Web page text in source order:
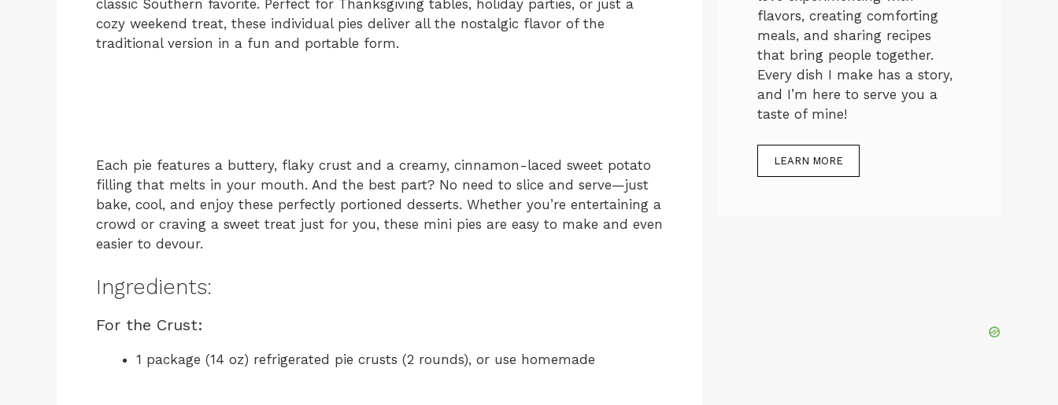
classic Southern favorite. Perfect for Thanksgiving tables, holiday parties, or just a
cozy weekend treat, these individual pies deliver all the nostalgic flavor of the
traditional version in a fun and portable form.
Each pie features a buttery, flaky crust and a creamy, cinnamon-laced sweet potato
filling that melts in your mouth. And the best part? No need to slice and serve—just
bake, cool, and enjoy these perfectly portioned desserts. Whether you’re entertaining a
crowd or craving a sweet treat just for you, these mini pies are easy to make and even
easier to devour.
Ingredients:
For the Crust:
1 package (14 oz) refrigerated pie crusts (2 rounds), or use homemade
flavors, creating comforting
meals, and sharing recipes
that bring people together.
Every dish I make has a story,
and I’m here to serve you a
taste of mine!
LEARN MORE